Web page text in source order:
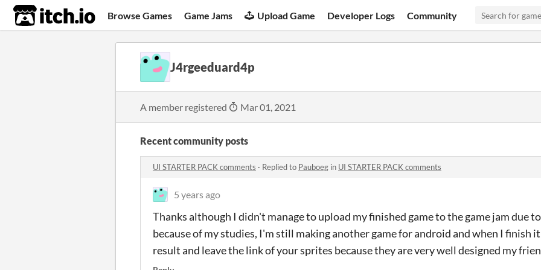
itch.io Browse Games Game Jams Upload Game Developer Logs Community
J4rgeeduard4p
A member registered Mar 01, 2021
Recent community posts
UI STARTER PACK comments · Replied to Pauboeg in UI STARTER PACK comments
5 years ago
Thanks although I didn't manage to upload my finished game to the game jam due
because of my studies, I'm still making another game for android and when I finish
result and leave the link of your sprites because they are very well designed my